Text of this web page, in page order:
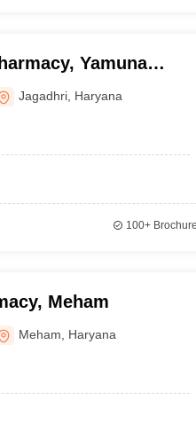
Yamuna
Jagadhri Haryana
100+
Meham
Meham Haryana